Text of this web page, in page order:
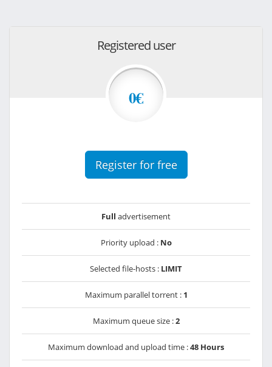
Registered user
0€
Register for free
Full advertisement
Priority upload : No
Selected file-hosts : LIMIT
Maximum parallel torrent : 1
Maximum queue size :2
Maximum download and upload time :48 Hours